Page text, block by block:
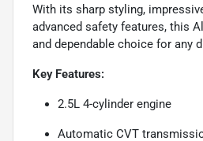
With its sharp styling,
advanced safety features, this
and dependable choice for any
Key Features:
2.5L 4-cylinder engine
Automatic CVT